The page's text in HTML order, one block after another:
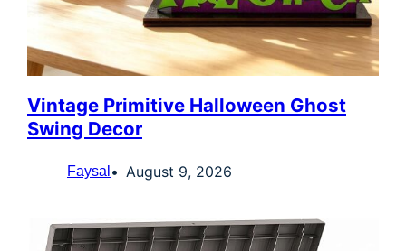
Vintage Primitive Halloween Ghost
Swing Decor
Faysal August 9, 2026